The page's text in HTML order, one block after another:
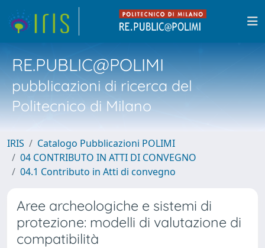
RE.PUBLIC@POLIMI
pubblicazioni di ricerca del
Politecnico di Milano
IRIS
Catalogo Pubblicazioni POLIMI
04 CONTRIBUTO IN ATTI DI CONVEGNO
04.1 Contributo in Atti di convegno
Aree archeologiche e sistemi di
protezione: modelli di valutazione di
compatibilità